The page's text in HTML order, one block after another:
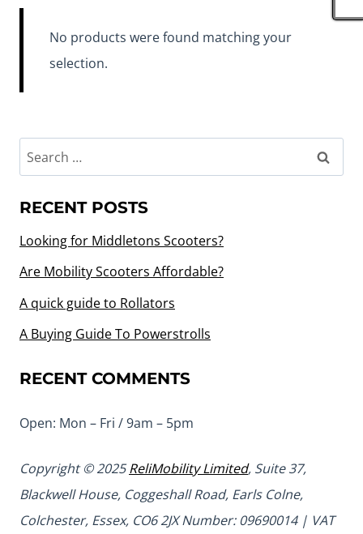
No products were found matching your
selection.
Search
for:
RECENT POSTS
Looking for Middletons Scooters?
Are Mobility Scooters Affordable?
A quick guide to Rollators
A Buying Guide To Powerstrolls
RECENT COMMENTS
Open: Mon – Fri / 9am – 5pm
Copyright © 2025ReliMobility Limited, Suite 37,
Blackwell House, Coggeshall Road, Earls Colne,
Colchester, Essex, CO6 2JX Number: 09690014 | VAT